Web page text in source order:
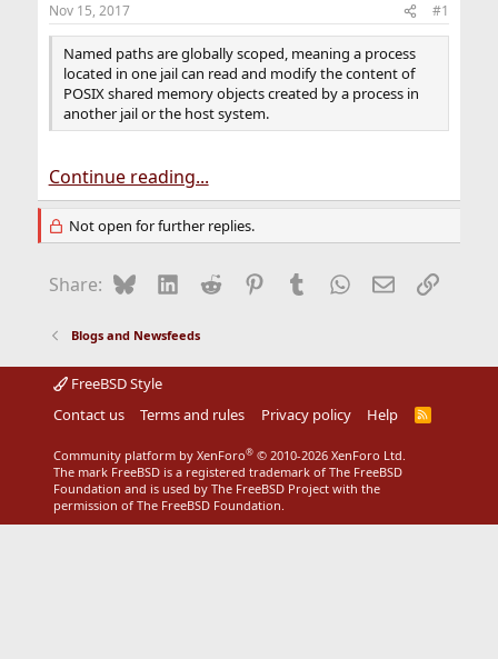
r
t
e
r
Nov 15, 2017 #1
Named paths are globally scoped, meaning a process
located in one jail can read and modify the content of
POSIX shared memory objects created by a process in
another jail or the host system.
Continue reading...
Not open for further replies.
Share: BlueskyLinkedIn
Reddit Pinterest
Tumblr WhatsApp
EmailLink
Blogs and Newsfeeds
FreeBSD Style
Contact us
Terms and rules Privacy policy Help
R
Community platform by XenForo® © 2010-2026 XenForo Ltd.
The mark FreeBSD is a registered trademark of The FreeBSD
Foundation and is used by The FreeBSD Project with the
permission of The FreeBSD Foundation.